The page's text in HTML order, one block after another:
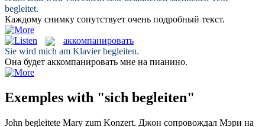
begleitet.
Каждому снимку сопутствует очень подробный текст.
аккомпанировать
Sie wird mich am Klavierbegleiten.
Она будет аккомпанировать мне на пианино.
Exemples with "sich begleiten"
John begleitete Mary zum Konzert. Джон сопровождал Мэри на